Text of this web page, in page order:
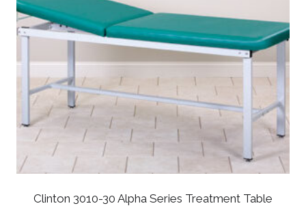
Clinton 3010-30 Alpha Series Treatment Table